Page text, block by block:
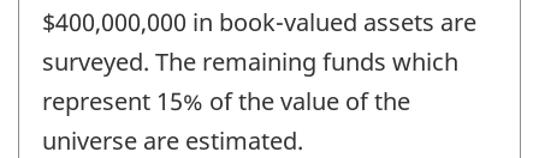
$400,000,000 in book-valued assets are
surveyed. The remaining funds which
represent 15% of the value of the
universe are estimated.